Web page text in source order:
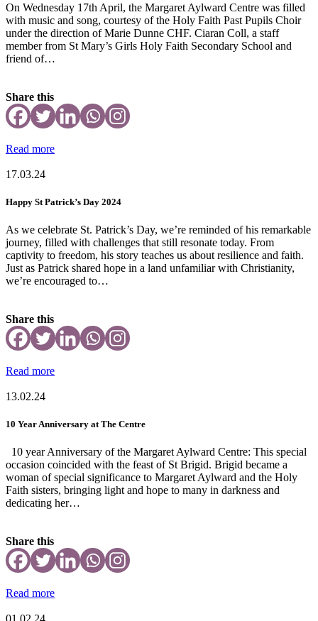
On Wednesday 17th April, the Margaret Aylward Centre was filled
with music and song, courtesy of the Holy Faith Past Pupils Choir
under the direction of Marie Dunne CHF. Ciaran Coll, a staff
member from St Mary’s Girls Holy Faith Secondary School and
friend of…
Share this
Read more
17.03.24
Happy St Patrick’s Day 2024
As we celebrate St. Patrick’s Day, we’re reminded of his remarkable
journey, filled with challenges that still resonate today. From
captivity to freedom, his story teaches us about resilience and faith.
Just as Patrick shared hope in a land unfamiliar with Christianity,
we’re encouraged to…
Share this
Read more
13.02.24
10 Year Anniversary at The Centre
10 year Anniversary of the Margaret Aylward Centre: This special
occasion coincided with the feast of St Brigid. Brigid became a
woman of special significance to Margaret Aylward and the Holy
Faith sisters, bringing light and hope to many in darkness and
dedicating her…
Share this
Read more